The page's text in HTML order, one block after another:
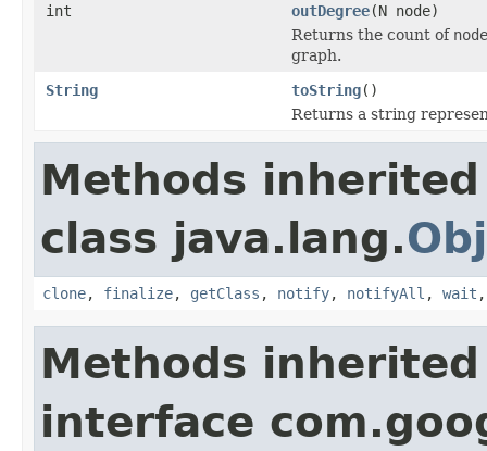
int
outDegree(N node)
Returns the count of node
graph.
String
toString()
Returns a string
Methods
class java.lang.
clone, finalize, getClass , notify, notifyAll , wait
Methods
interface